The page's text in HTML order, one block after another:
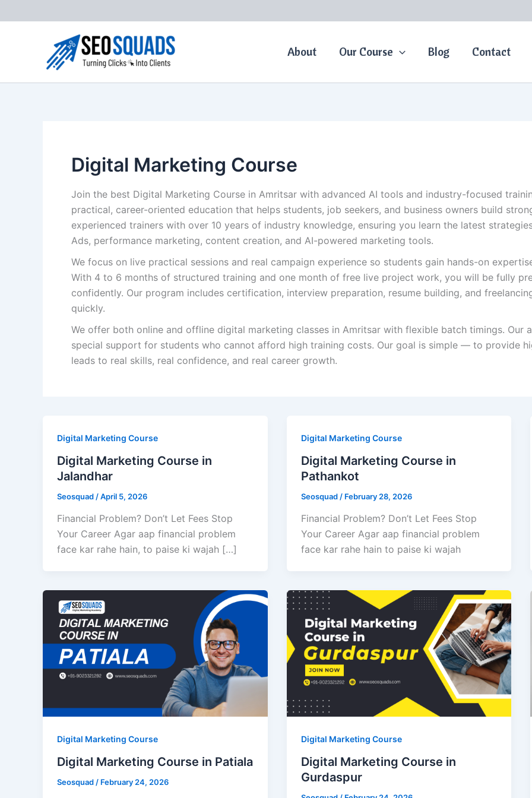
to
About Our Course Blog Contact
Digital Marketing Course
Join the best Digital Marketing Course in Amritsar with advanced AI tools and industry-focused
practical, career-oriented education that helps students, job seekers, and business owners build
experienced trainers with over 10 years of industry knowledge, ensuring you learn the latest
Ads, performance marketing, content creation, and AI-powered marketing tools.
We focus on live practical sessions and real campaign experience so students gain hands-on
With 4 to 6 months of structured training and one month of free live project work, you will be fully
confidently. Our program includes certification, interview preparation, resume building, and
quickly.
We offer both online and offline digital marketing classes in Amritsar with flexible batch timings. Our
special support for students who cannot afford high training costs. Our goal is simple — to provide
leads to real skills, real confidence, and real career growth.
Digital Marketing Course
Digital Marketing Course in
Jalandhar
Seosquad /April 5, 2026
Financial Problem? Don’t Let Fees Stop
Your Career Agar aap financial problem
face kar rahe hain, to paise ki wajah […]
Digital Marketing Course
Digital Marketing Course in
Pathankot
Seosquad / February 28, 2026
Financial Problem? Don’t Let Fees Stop
Your Career Agar aap financial problem
face kar rahe hain to paise ki wajah
Digital Marketing Course
Digital Marketing Course in Patiala
Seosquad / February 24, 2026
Digital Marketing Course
Digital Marketing Course in
Gurdaspur